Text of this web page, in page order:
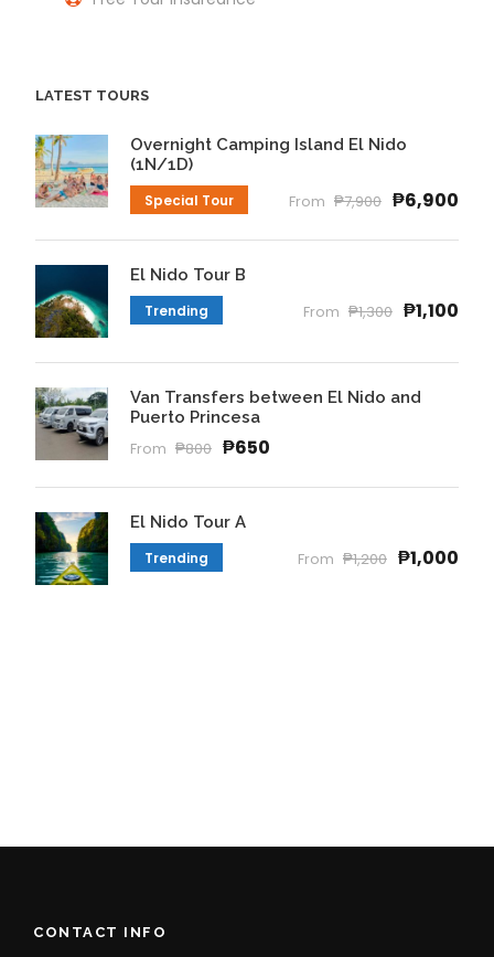
LATEST TOURS
Overnight Camping Island El Nido
(1N/1D)
Special Tour From ₱7,900 ₱6,900
El Nido Tour B
Trending From ₱1,300 ₱1,100
Van Transfers between El Nido and
Puerto Princesa
From ₱800 ₱650
El Nido Tour A
Trending From ₱1,200 ₱1,000
CONTACT INFO